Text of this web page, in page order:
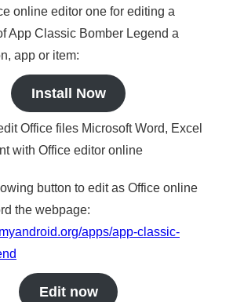
online editor one for editing a
App Classic Bomber Legend a
app or item:
Install Now
Office files Microsoft Word, Excel
with Office editor online
button to edit as Office online
the webpage:
apps/app-classic-
Edit now